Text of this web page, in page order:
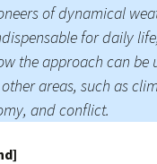
of dynamical
for daily life,
the approach can be
areas, such as
and conflict.